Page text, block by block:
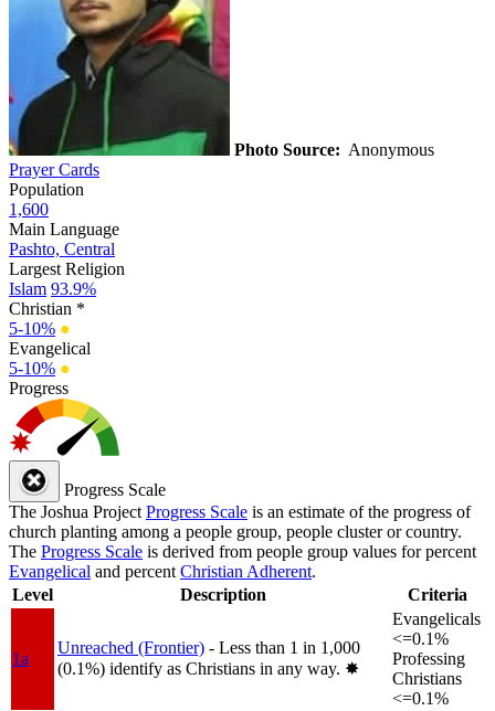
Photo Source: Anonymous
Prayer Cards
Population
1,600
Main Language
Pashto, Central
Largest Religion
Islam 93.9%
Christian *
5-10% ●
Evangelical
5-10% ●
Progress
Progress Scale
The Joshua Project Progress Scale is an estimate of the progress of
church planting among a people group, people cluster or country.
The Progress Scale is derived from people group values for percent
Evangelical and percent Christian Adherent.
Level
Description Criteria
1a
Unreached (Frontier) - Less than 1 in 1,000
(0.1%) identify as Christians in any way. ✸︎
Evangelicals
<=0.1%
Professing
Christians
<=0.1%